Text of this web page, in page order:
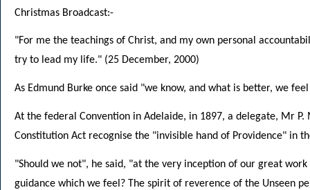
Christmas Broadcast:-
"For me the teachings of Christ, and my own personal
try to lead my life." (25 December, 2000)
As Edmund Burke once said "we know, and what is better, we
At the federal Convention in Adelaide, in 1897, a delegate, Mr
Constitution Act recognise the "invisible hand of Providence" in
"Should we not", he said, "at the very inception of our great
guidance which we feel? The spirit of reverence of the Unseen